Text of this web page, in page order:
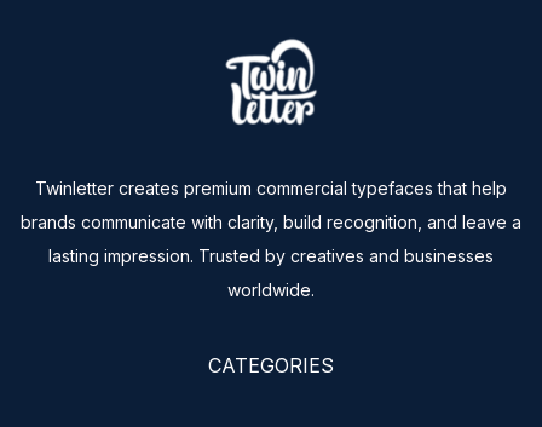
Twinletter creates premium commercial typefaces that help
brands communicate with clarity, build recognition, and leave a
lasting impression. Trusted by creatives and businesses
worldwide.
CATEGORIES